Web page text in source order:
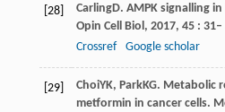
[28] CarlingD. AMPK signalling
Opin Cell Biol , 2017, 45: 31–
Crossref
Google scholar
[29] ChoiYK, ParkKG. Metabolic
metformin in cancer cells.